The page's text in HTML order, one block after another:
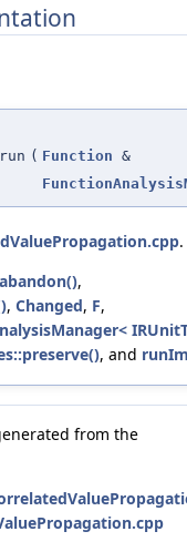
( Function &
.
,
, Changed, F,
, and
from the